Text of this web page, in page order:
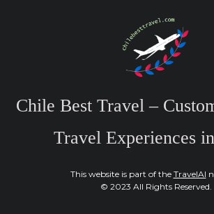
Chile Best Travel –
Travel Experiences
This website is part of the TravelAI
© 2023 All Rights Reserved.